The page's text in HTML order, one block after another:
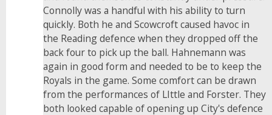
Connolly was a handful with his ability to turn
quickly. Both he and Scowcroft caused havoc in
the Reading defence when they dropped off the
back four to pick up the ball. Hahnemann was
again in good form and needed to be to keep the
Royals in the game. Some comfort can be drawn
from the performances of LIttle and Forster. They
both looked capable of opening up City's defence